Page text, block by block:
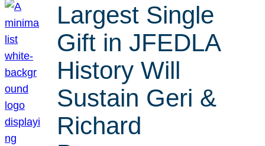
Largest Single
Gift in JFEDLA
History Will
Sustain Geri &
Richard